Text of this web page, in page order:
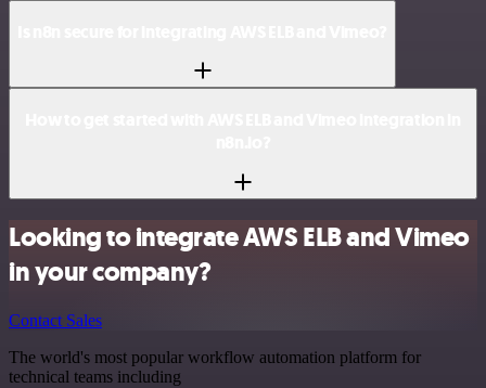
Looking to integrate AWS ELB and Vimeo
in your company?
Contact Sales
The world's most popular workflow automation platform for
technical teams including